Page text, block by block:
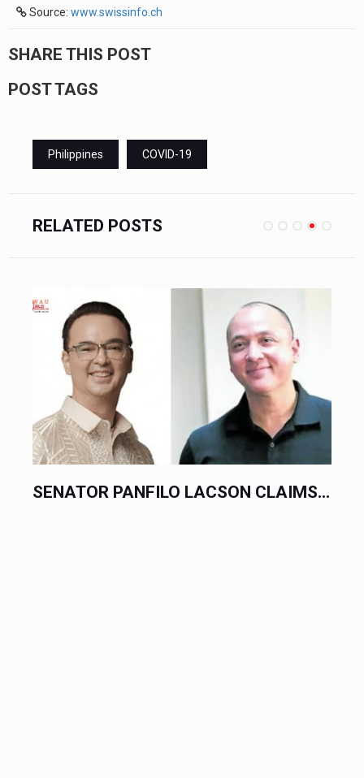
Source: www.swissinfo.ch
SHARE THIS POST
POST TAGS
Philippines COVID-19
RELATED POSTS
SENATOR PANFILO LACSON CLAIMS...